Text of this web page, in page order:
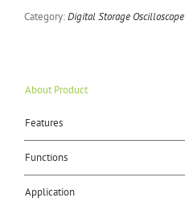
Category:Digital Storage Oscilloscope
About Product
Features
Functions
Application